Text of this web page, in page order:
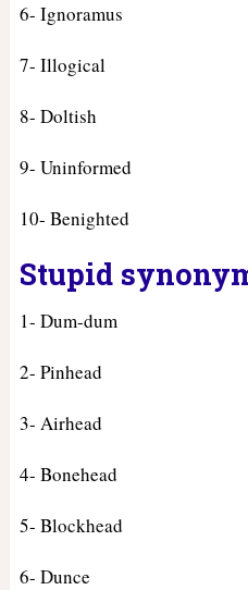
6- Ignoramus
7- Illogical
8- Doltish
9- Uninformed
10- Benighted
Stupid
1- Dum-dum
2- Pinhead
3- Airhead
4- Bonehead
5- Blockhead
6- Dunce